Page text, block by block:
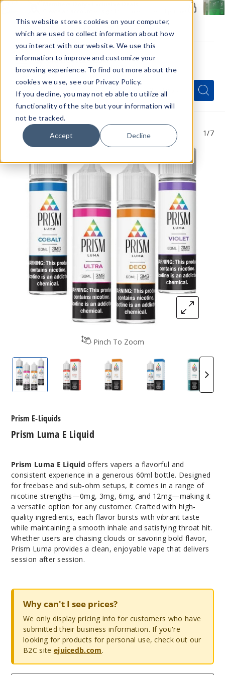
This website stores cookies on your computer,
which are used to collect information about how
you interact with our website. We use this
information to improve and customize your
browsing experience. To find out more about the
cookies we use, see our Privacy Policy.
If you decline, you may not eb able to utilize all
functionality of the site but your information will
not be tracked.
Accept Decline
Menu
Quick
Search
Form
Search
Search
Pinch To Zoom
1/7
Prism Luma E-LiquidsPrism Luma E-LiquidsPrism Luma E-Liquids
Prism Luma E-
Prism
Prism Luma E Liquid
Prism E-Liquids
Prism Luma E Liquid offers vapers a flavorful and
consistent experience in a generous 60ml bottle. Designed
for freebase and sub-ohm setups, it comes in a range of
nicotine strengths—0mg, 3mg, 6mg, and 12mg—making it
a versatile option for any customer. Crafted with high-
quality ingredients, each flavor bursts with vibrant taste
while maintaining a smooth inhale and satisfying throat hit.
Whether users are chasing clouds or savoring bold flavor,
Prism Luma provides a clean, enjoyable vape that delivers
session after session.
Why can't I see prices?
We only display pricing info for customers who have
submitted their business information. If you're
looking for products for personal use, check out our
B2C site ejuicedb.com.